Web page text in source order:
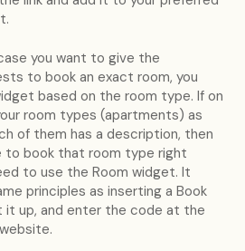
you want to give the
to book an exact room, you
based on the room type. If on
room types (apartments) as
of them has a description, then
to book that room type right
to use the Room widget. It
principles as inserting a Book
up, and enter the code at the